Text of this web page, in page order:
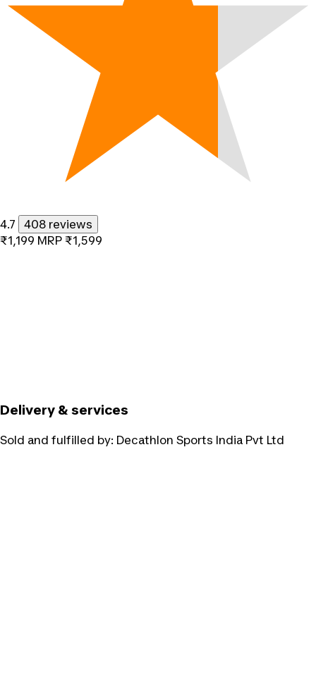
4.7
408 reviews
₹1,199 MRP ₹1,599
Delivery & services
Sold and fulfilled by: Decathlon Sports India Pvt Ltd